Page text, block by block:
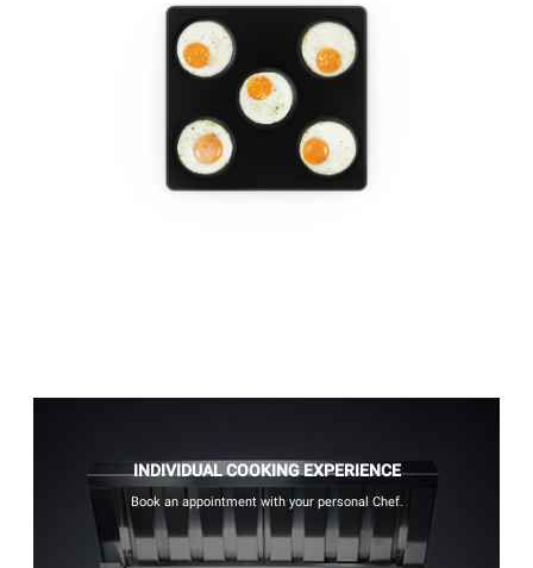
INDIVIDUAL COOKING EXPERIENCE
Book an appointment with your personal Chef.